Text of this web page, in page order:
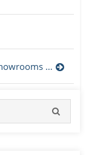
Kitchen Showrooms Sacramento: What to Look for and Why It Matters